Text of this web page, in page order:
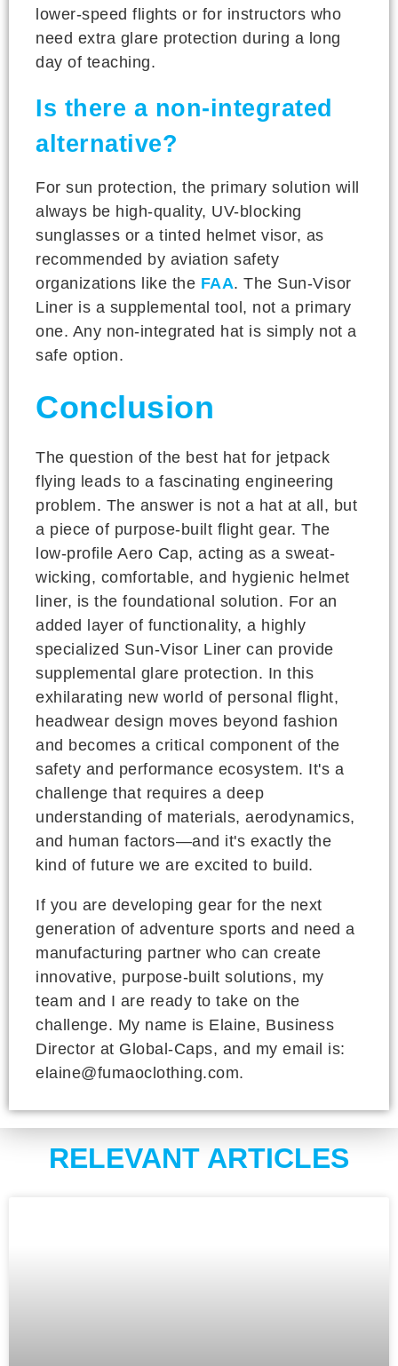
lower-speed flights or for instructors who
need extra glare protection during a long
day of teaching.
Is there a non-integrated
alternative?
For sun protection, the primary solution will
always be high-quality, UV-blocking
sunglasses or a tinted helmet visor, as
recommended by aviation safety
organizations like the FAA. The Sun-Visor
Liner is a supplemental tool, not a primary
one. Any non-integrated hat is simply not a
safe option.
Conclusion
The question of the best hat for jetpack
flying leads to a fascinating engineering
problem. The answer is not a hat at all, but
a piece of purpose-built flight gear. The
low-profile Aero Cap, acting as a sweat-
wicking, comfortable, and hygienic helmet
liner, is the foundational solution. For an
added layer of functionality, a highly
specialized Sun-Visor Liner can provide
supplemental glare protection. In this
exhilarating new world of personal flight,
headwear design moves beyond fashion
and becomes a critical component of the
safety and performance ecosystem. It's a
challenge that requires a deep
understanding of materials, aerodynamics,
and human factors—and it's exactly the
kind of future we are excited to build.
If you are developing gear for the next
generation of adventure sports and need a
manufacturing partner who can create
innovative, purpose-built solutions, my
team and I are ready to take on the
challenge. My name is Elaine, Business
Director at Global-Caps, and my email is:
elaine@fumaoclothing.com.
RELEVANT ARTICLES